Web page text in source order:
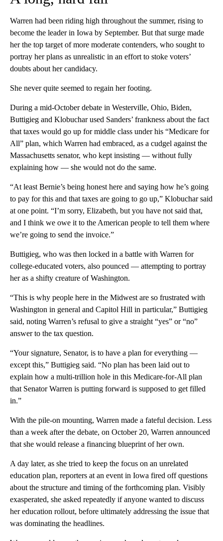
Warren had been riding high throughout the summer, rising to
become the leader in Iowa by September. But that surge made
her the top target of more moderate contenders, who sought to
portray her plans as unrealistic in an effort to stoke voters’
doubts about her candidacy.
She never quite seemed to regain her footing.
During a mid-October debate in Westerville, Ohio, Biden,
Buttigieg and Klobuchar used Sanders’ frankness about the fact
that taxes would go up for middle class under his “Medicare for
All” plan, which Warren had embraced, as a cudgel against the
Massachusetts senator, who kept insisting — without fully
explaining how — she would not do the same.
“At least Bernie’s being honest here and saying how he’s going
to pay for this and that taxes are going to go up,” Klobuchar said
at one point. “I’m sorry, Elizabeth, but you have not said that,
and I think we owe it to the American people to tell them where
we’re going to send the invoice.”
Buttigieg, who was then locked in a battle with Warren for
college-educated voters, also pounced — attempting to portray
her as a shifty creature of Washington.
“This is why people here in the Midwest are so frustrated with
Washington in general and Capitol Hill in particular,” Buttigieg
said, noting Warren’s refusal to give a straight “yes” or “no”
answer to the tax question.
“Your signature, Senator, is to have a plan for everything —
except this,” Buttigieg said. “No plan has been laid out to
explain how a multi-trillion hole in this Medicare-for-All plan
that Senator Warren is putting forward is supposed to get filled
in.”
With the pile-on mounting, Warren made a fateful decision. Less
than a week after the debate, on October 20, Warren announced
that she would release a financing blueprint of her own.
A day later, as she tried to keep the focus on an unrelated
education plan, reporters at an event in Iowa fired off questions
about the structure and timing of the forthcoming plan. Visibly
exasperated, she asked repeatedly if anyone wanted to discuss
her education rollout, before ultimately addressing the issue that
was dominating the headlines.